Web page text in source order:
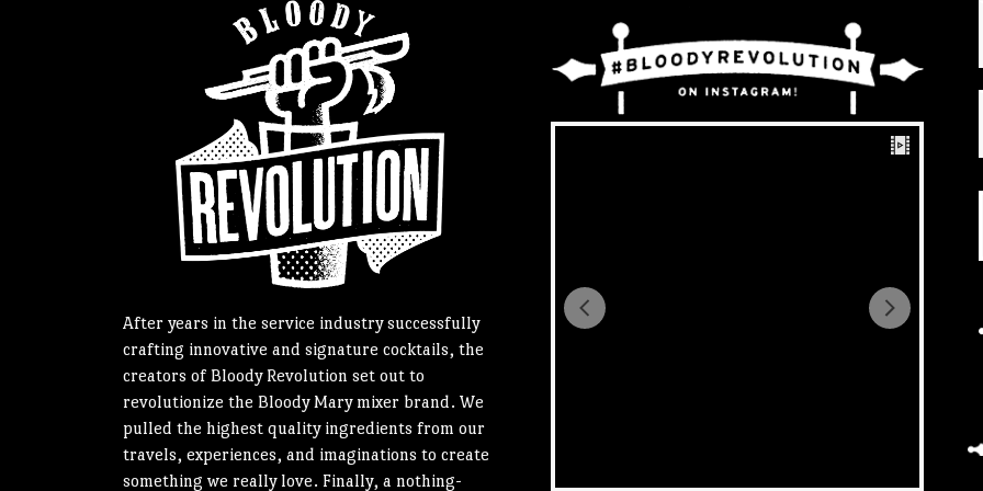
After years in the service industry successfully
crafting innovative and signature cocktails, the
creators of Bloody Revolution set out to
revolutionize the Bloody Mary mixer brand. We
pulled the highest quality ingredients from our
travels, experiences, and imaginations to create
something we really love. Finally, a nothing-